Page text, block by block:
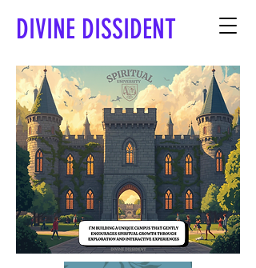
DIVINE DISSIDENT